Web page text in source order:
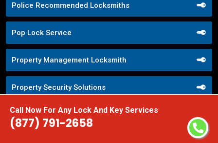
Call Now For Any Lock And Key Services
(877) 791-2658
Police Recommended Locksmiths
Pop Lock Service
Property Management Locksmith
Property Security Solutions
Push Button Lock Systems